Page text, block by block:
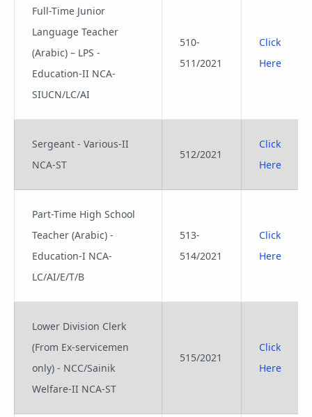
Full-Time Junior
Language Teacher
(Arabic) – LPS -
Education-II NCA-
SIUCN/LC/AI
510-
511/2021
Click
Here
Sergeant - Various-II
NCA-ST
512/2021
Click
Here
Part-Time High School
Teacher (Arabic) -
Education-I NCA-
LC/AI/E/T/B
513-
514/2021
Click
Here
Lower Division Clerk
(From Ex-servicemen
only) - NCC/Sainik
Welfare-II NCA-ST
515/2021
Click
Here